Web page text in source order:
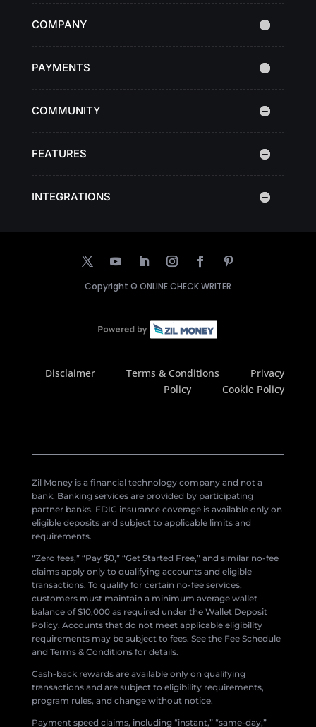
COMPANY
PAYMENTS
COMMUNITY
FEATURES
INTEGRATIONS
Copyright © ONLINE CHECK WRITER
Disclaimer Terms & Conditions
Privacy
Policy
Cookie Policy
Zil Money is a financial technology company and not a
bank. Banking services are provided by participating
partner banks. FDIC insurance coverage is available only on
eligible deposits and subject to applicable limits and
requirements.
“Zero fees,” “Pay $0,” “Get Started Free,” and similar no-fee
claims apply only to qualifying accounts and eligible
transactions. To qualify for certain no-fee services,
customers must maintain a minimum average wallet
balance of $10,000 as required under the Wallet Deposit
Policy. Accounts that do not meet applicable eligibility
requirements may be subject to fees. See the Fee Schedule
and Terms & Conditions for details.
Cash-back rewards are available only on qualifying
transactions and are subject to eligibility requirements,
program rules, and change without notice.
Payment speed claims, including “instant,” “same-day,”